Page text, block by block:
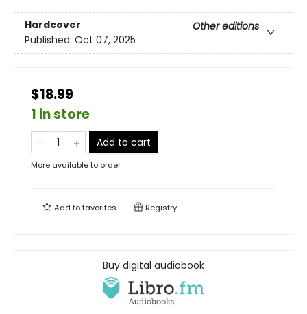
Hardcover
Other editions
Published: Oct 07, 2025
$18.99
1 in store
Add to cart
More available to order
Add tofavorites Registry
Buy digital audiobook